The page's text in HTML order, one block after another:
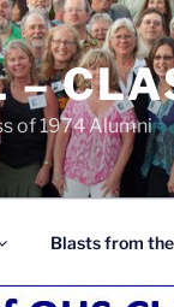
–
of 1974 Alumni
Blasts from